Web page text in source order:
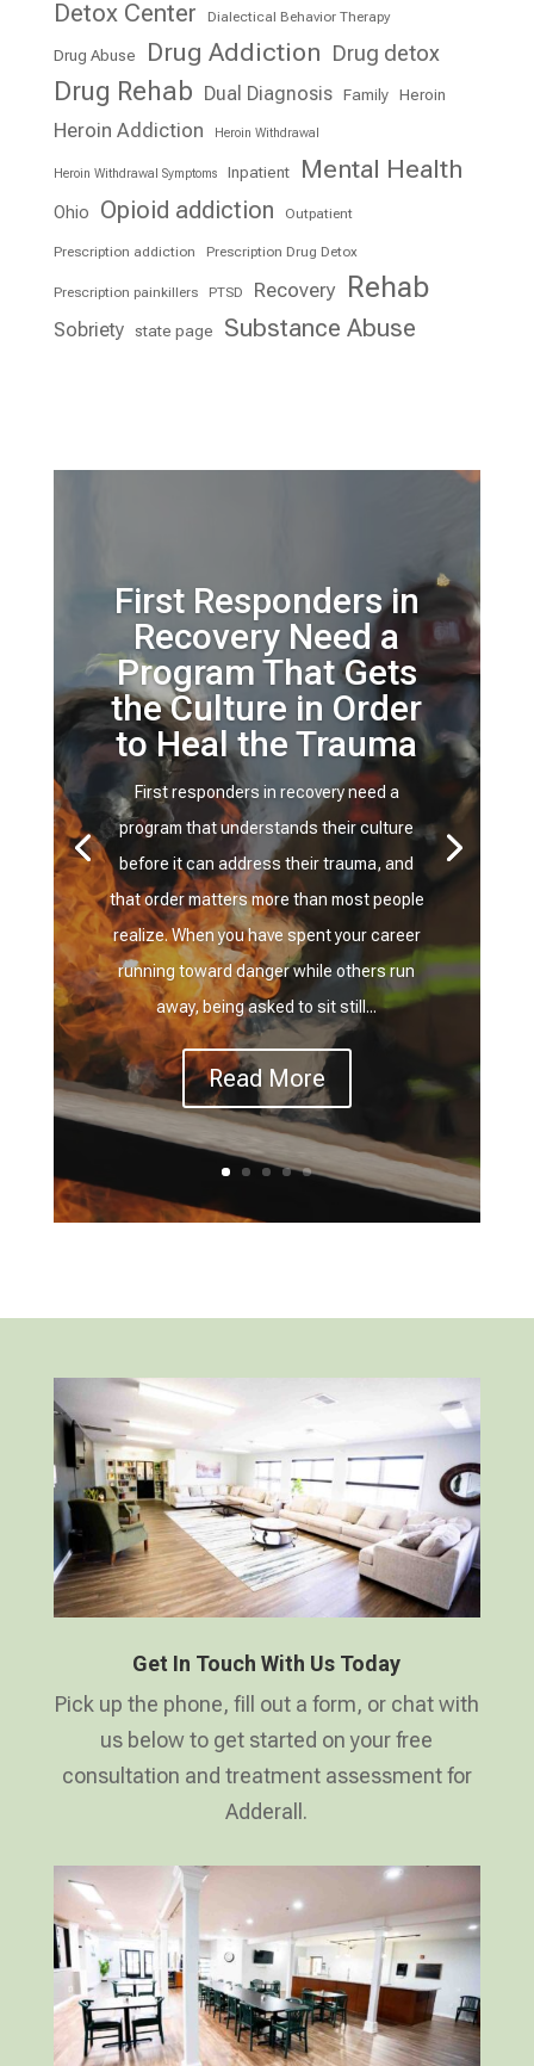
Detox Center Dialectical Behavior Therapy
Drug Abuse Drug Addiction Drug detox
Drug Rehab Dual Diagnosis Family Heroin
Heroin Addiction Heroin Withdrawal
Heroin Withdrawal Symptoms Inpatient Mental Health
Ohio Opioid addiction Outpatient
Prescription addiction Prescription Drug Detox
Prescription painkillers PTSD Recovery Rehab
Sobriety state page Substance Abuse
First Responders in
Recovery Need a
Program That Gets
the Culture in Order
to Heal the Trauma
First responders in recovery need a
program that understands their culture
before it can address their trauma, and
that order matters more than most people
realize. When you have spent your career
running toward danger while others run
away, being asked to sit still...
Read More
Get In Touch With Us Today
Pick up the phone, fill out a form, or chat with
us below to get started on your free
consultation and treatment assessment for
Adderall.